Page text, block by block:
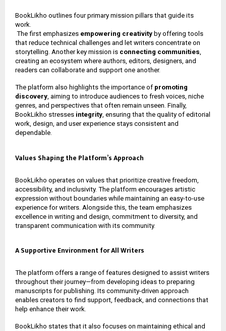
BookLikho outlines four primary mission pillars that guide its
work.
The first emphasizes empowering creativity by offering tools
that reduce technical challenges and let writers concentrate on
storytelling. Another key mission is connecting communities,
creating an ecosystem where authors, editors, designers, and
readers can collaborate and support one another.
The platform also highlights the importance of promoting
discovery, aiming to introduce audiences to fresh voices, niche
genres, and perspectives that often remain unseen. Finally,
BookLikho stresses integrity, ensuring that the quality of editorial
work, design, and user experience stays consistent and
dependable.
Values Shaping the Platform’s Approach
BookLikho operates on values that prioritize creative freedom,
accessibility, and inclusivity. The platform encourages artistic
expression without boundaries while maintaining an easy-to-use
experience for writers. Alongside this, the team emphasizes
excellence in writing and design, commitment to diversity, and
transparent communication with its community.
A Supportive Environment for All Writers
The platform offers a range of features designed to assist writers
throughout their journey—from developing ideas to preparing
manuscripts for publishing. Its community-driven approach
enables creators to find support, feedback, and connections that
help enhance their work.
BookLikho states that it also focuses on maintaining ethical and